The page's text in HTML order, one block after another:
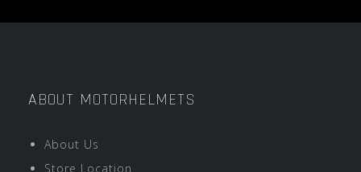
ABOUT MOTORHELMETS
About Us
Store Location